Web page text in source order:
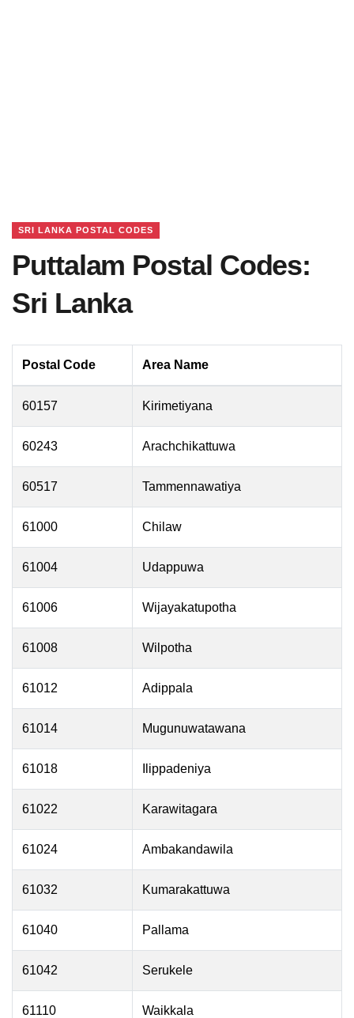
SRI LANKA POSTAL CODES
Puttalam Postal Codes:
Sri Lanka
Postal Code Area Name
60157 Kirimetiyana
60243 Arachchikattuwa
60517 Tammennawatiya
61000 Chilaw
61004 Udappuwa
61006 Wijayakatupotha
61008 Wilpotha
61012 Adippala
61014 Mugunuwatawana
61018 Ilippadeniya
61022 Karawitagara
61024 Ambakandawila
61032 Kumarakattuwa
61040 Pallama
61042 Serukele
61110 Waikkala